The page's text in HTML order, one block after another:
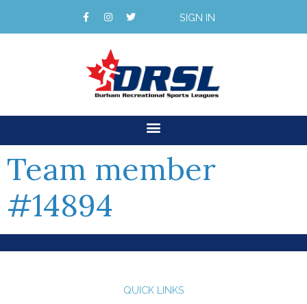
SIGN IN
Team member
#14894
QUICK LINKS